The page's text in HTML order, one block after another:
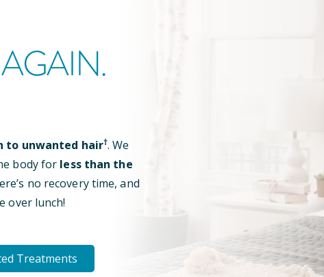
to unwanted hair†. We
body for less than the
no recovery time, and
over lunch!
Treatments